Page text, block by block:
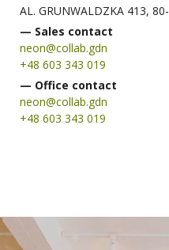
AL. GRUNWALDZKA 413,
— Sales contact
neon@collab.gdn
+48 603 343 019
— Office contact
neon@collab.gdn
+48 603 343 019